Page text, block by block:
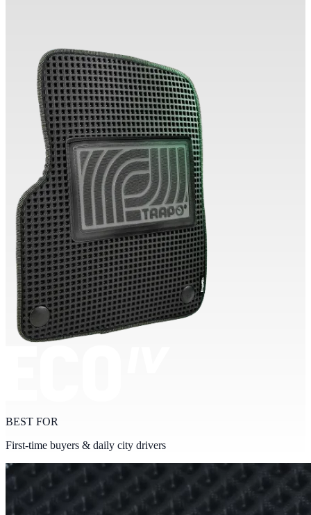
BEST FOR
First-time buyers & daily city drivers